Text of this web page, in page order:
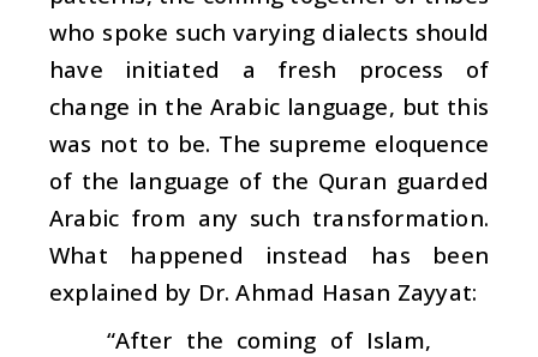
who spoke such varying dialects should
have initiated a fresh process of
change in the Arabic language, but this
was not to be. The supreme eloquence
of the language of the Quran guarded
Arabic from any such transformation.
What happened instead has been
explained by Dr. Ahmad Hasan Zayyat:
“After the coming of Islam,